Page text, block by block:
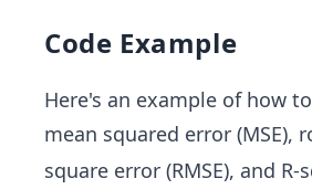
{\s
um
(y
Code Example
Here's an example of how
mean squared error (MSE),
square error (RMSE), and R-